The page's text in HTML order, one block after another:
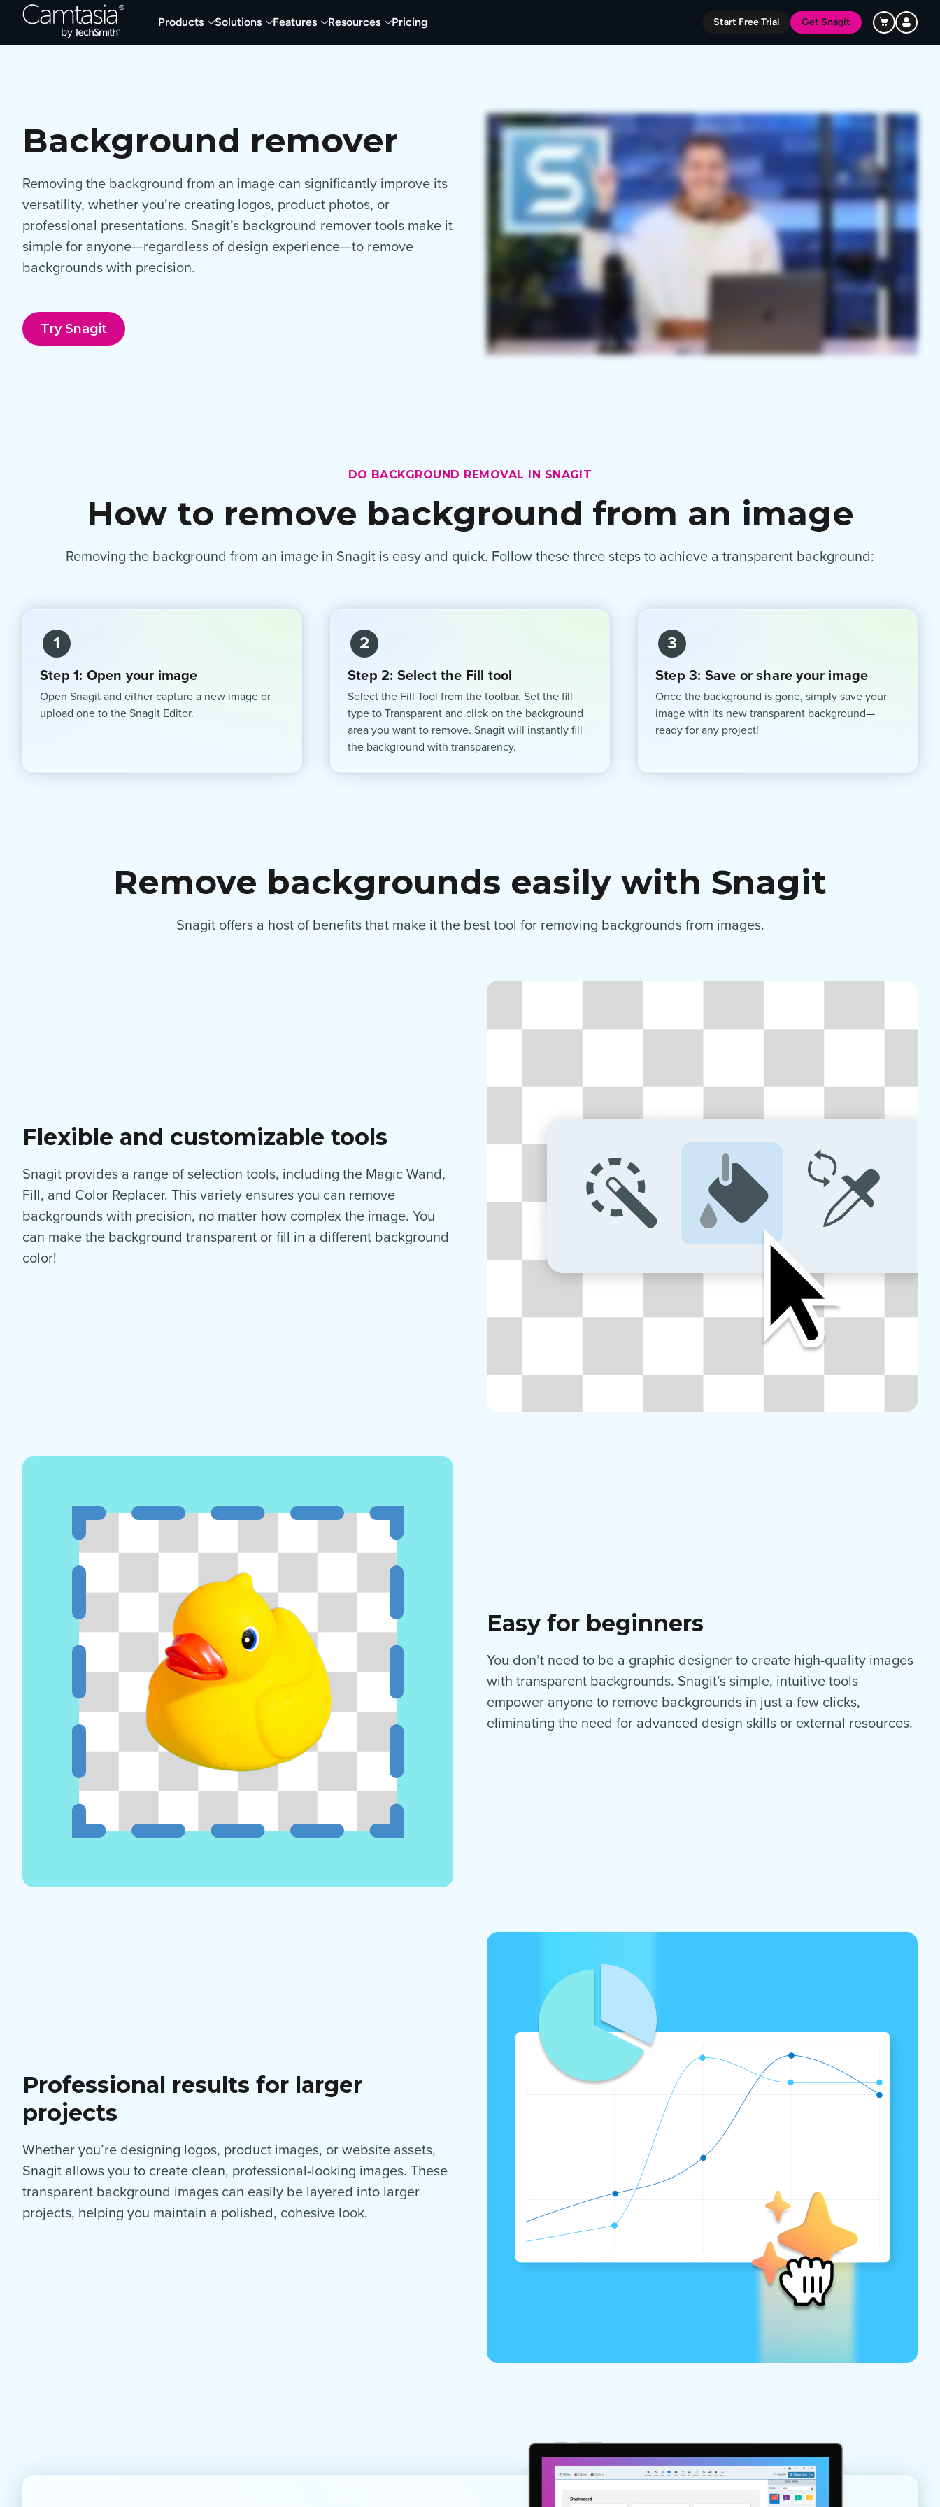
Products Solutions Features Resources Pricing Start Free Trial Get Snagit
Background remover
Removing the background from an image can significantly improve its
versatility, whether you’re creating logos, product photos, or
professional presentations. Snagit’s background remover tools make it
simple for anyone—regardless of design experience—to remove
backgrounds with precision.
Try Snagit
DO BACKGROUND REMOVAL IN SNAGIT
How to remove background from an image
Removing the background from an image in Snagit is easy and quick. Follow these three steps to achieve a transparent background:
1
Step 1: Open your image
Open Snagit and either capture a new image or
upload one to the Snagit Editor.
2
Step 2: Select the Fill tool
Select the Fill Tool from the toolbar. Set the fill
type to Transparent and click on the background
area you want to remove. Snagit will instantly fill
the background with transparency.
3
Step 3: Save or share your image
Once the background is gone, simply save your
image with its new transparent background—
ready for any project!
Remove backgrounds easily with Snagit
Snagit offers a host of benefits that make it the best tool for removing backgrounds from images.
Flexible and customizable tools
Snagit provides a range of selection tools, including the Magic Wand,
Fill, and Color Replacer. This variety ensures you can remove
backgrounds with precision, no matter how complex the image. You
can make the background transparent or fill in a different background
color!
Easy for beginners
You don’t need to be a graphic designer to create high-quality images
with transparent backgrounds. Snagit’s simple, intuitive tools
empower anyone to remove backgrounds in just a few clicks,
eliminating the need for advanced design skills or external resources.
Professional results for larger
projects
Whether you’re designing logos, product images, or website assets,
Snagit allows you to create clean, professional-looking images. These
transparent background images can easily be layered into larger
projects, helping you maintain a polished, cohesive look.